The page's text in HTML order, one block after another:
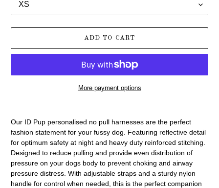
ADD TO CART
More payment options
Our ID Pup personalised no pull harnesses are the perfect
fashion statement for your fussy dog. Featuring reflective detail
for optimum safety at night and heavy duty reinforced stitching.
Designed to reduce pulling and provide even distribution of
pressure on your dogs body to prevent choking and airway
pressure distress. With adjustable straps and a sturdy nylon
handle for control when needed, this is the perfect companion